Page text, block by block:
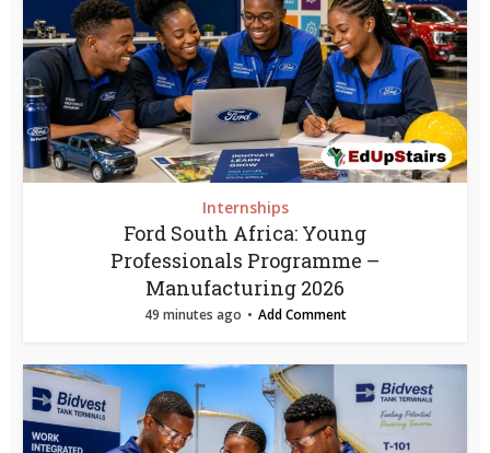
Internships
Ford South Africa: Young
Professionals Programme –
Manufacturing 2026
49 minutes ago Add Comment